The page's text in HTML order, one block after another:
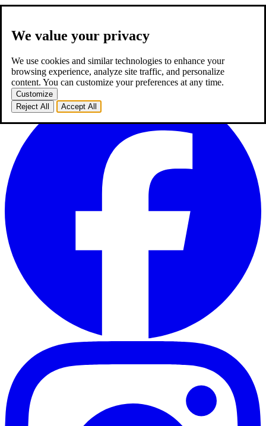
We value your privacy
We use cookies and similar technologies to enhance your
browsing experience, analyze site traffic, and personalize
content. You can customize your preferences at any time.
Customize
Reject All
Accept All
about usexpertiseworks career2 blog
TR
homepageabout usexpertiseworkscareer 2 blogcontact